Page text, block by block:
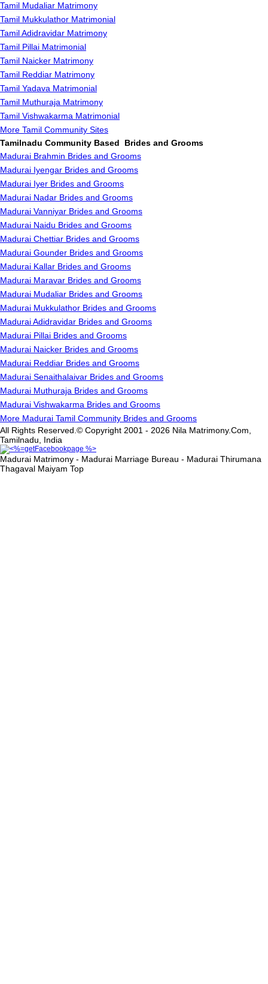
Tamil Mudaliar Matrimony
Tamil Mukkulathor Matrimonial
Tamil Adidravidar Matrimony
Tamil Pillai Matrimonial
Tamil Naicker Matrimony
Tamil Reddiar Matrimony
Tamil Yadava Matrimonial
Tamil Muthuraja Matrimony
Tamil Vishwakarma Matrimonial
More Tamil Community Sites
Tamilnadu Community Based Brides and Grooms
Madurai Brahmin Brides and Grooms
Madurai Iyengar Brides and Grooms
Madurai Iyer Brides and Grooms
Madurai Nadar Brides and Grooms
Madurai Vanniyar Brides and Grooms
Madurai Naidu Brides and Grooms
Madurai Chettiar Brides and Grooms
Madurai Gounder Brides and Grooms
Madurai Kallar Brides and Grooms
Madurai Maravar Brides and Grooms
Madurai Mudaliar Brides and Grooms
Madurai Mukkulathor Brides and Grooms
Madurai Adidravidar Brides and Grooms
Madurai Pillai Brides and Grooms
Madurai Naicker Brides and Grooms
Madurai Reddiar Brides and Grooms
Madurai Senaithalaivar Brides and Grooms
Madurai Muthuraja Brides and Grooms
Madurai Vishwakarma Brides and Grooms
More Madurai Tamil Community Brides and Grooms
All Rights Reserved.© Copyright 2001 - 2026 Nila Matrimony.Com,
Tamilnadu, India
Madurai Matrimony - Madurai Marriage Bureau - Madurai Thirumana
Thagaval Maiyam Top